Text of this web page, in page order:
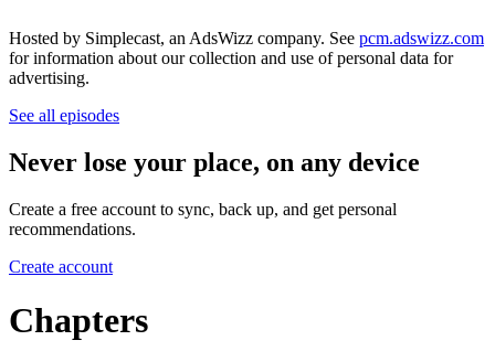
Hosted by Simplecast, an AdsWizz company. See pcm.adswizz.com
for information about our collection and use of personal data for
advertising.
See all episodes
Never lose your place, on any device
Create a free account to sync, back up, and get personal
recommendations.
Create account
Chapters